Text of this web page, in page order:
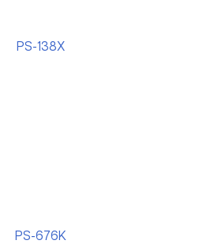
PS-138X
PS-676K